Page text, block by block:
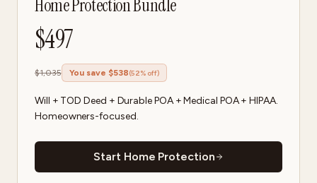
Home Protection Bundle
$497
$1,035 You save $538(52% off)
Will + TOD Deed + Durable POA + Medical POA + HIPAA.
Homeowners-focused.
Start Home Protection